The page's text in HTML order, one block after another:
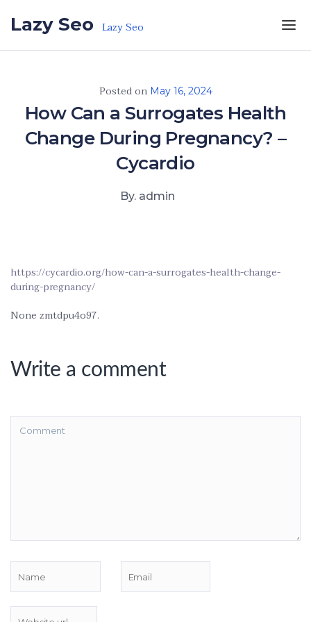
Lazy Seo Lazy Seo
Posted on May 16, 2024
How Can a Surrogates Health
Change During Pregnancy? –
Cycardio
By. admin
https://cycardio.org/how-can-a-surrogates-health-change-
during-pregnancy/
None zmtdpu4o97.
Write a comment